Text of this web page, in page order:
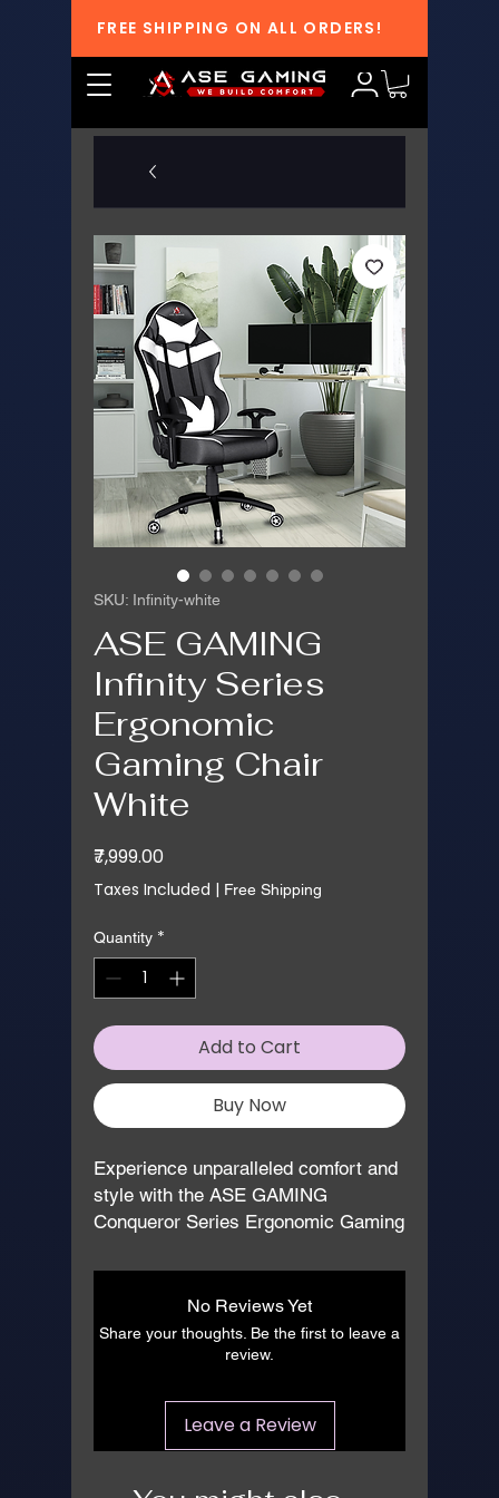
FREE SHIPPING ON ALL ORDERS!
SKU: Infinity-white
ASE GAMING
Infinity Series
Ergonomic
Gaming Chair
White
₹7,999.00
Taxes Included | Free Shipping
Quantity *
Add to Cart
Buy Now
Experience unparalleled comfort and
style with the ASE GAMING
Conqueror Series Ergonomic Gaming
Expertly manufactured for gamers
and professionals alike, this chair
boasts advanced ergonomic features,
ensuring hours of uninterrupted
and sleek design, it’s an ideal
addition to any gaming setup or office
www.asegaming.com, we pride
No Reviews Yet
Share your thoughts. Be the first to leave a
review.
Leave a Review